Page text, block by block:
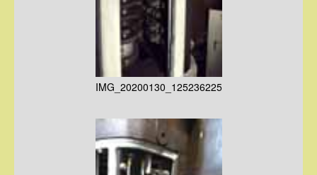
IMG_20200130_125236225